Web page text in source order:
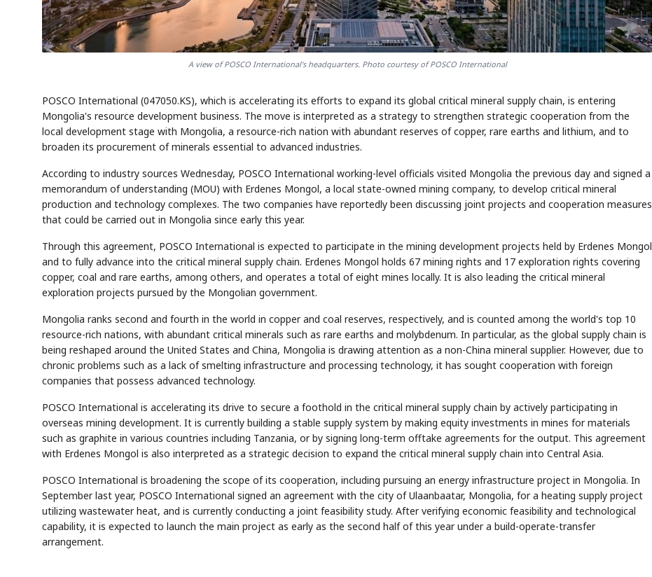
A view of POSCO International's headquarters. Photo courtesy of POSCO International
POSCO International (047050.KS), which is accelerating its efforts to expand its global critical mineral supply chain, is entering
Mongolia's resource development business. The move is interpreted as a strategy to strengthen strategic cooperation from the
local development stage with Mongolia, a resource-rich nation with abundant reserves of copper, rare earths and lithium, and to
broaden its procurement of minerals essential to advanced industries.
According to industry sources Wednesday, POSCO International working-level officials visited Mongolia the previous day and signed a
memorandum of understanding (MOU) with Erdenes Mongol, a local state-owned mining company, to develop critical mineral
production and technology complexes. The two companies have reportedly been discussing joint projects and cooperation measures
that could be carried out in Mongolia since early this year.
Through this agreement, POSCO International is expected to participate in the mining development projects held by Erdenes Mongol
and to fully advance into the critical mineral supply chain. Erdenes Mongol holds 67 mining rights and 17 exploration rights covering
copper, coal and rare earths, among others, and operates a total of eight mines locally. It is also leading the critical mineral
exploration projects pursued by the Mongolian government.
Mongolia ranks second and fourth in the world in copper and coal reserves, respectively, and is counted among the world's top 10
resource-rich nations, with abundant critical minerals such as rare earths and molybdenum. In particular, as the global supply chain is
being reshaped around the United States and China, Mongolia is drawing attention as a non-China mineral supplier. However, due to
chronic problems such as a lack of smelting infrastructure and processing technology, it has sought cooperation with foreign
companies that possess advanced technology.
POSCO International is accelerating its drive to secure a foothold in the critical mineral supply chain by actively participating in
overseas mining development. It is currently building a stable supply system by making equity investments in mines for materials
such as graphite in various countries including Tanzania, or by signing long-term offtake agreements for the output. This agreement
with Erdenes Mongol is also interpreted as a strategic decision to expand the critical mineral supply chain into Central Asia.
POSCO International is broadening the scope of its cooperation, including pursuing an energy infrastructure project in Mongolia. In
September last year, POSCO International signed an agreement with the city of Ulaanbaatar, Mongolia, for a heating supply project
utilizing wastewater heat, and is currently conducting a joint feasibility study. After verifying economic feasibility and technological
capability, it is expected to launch the main project as early as the second half of this year under a build-operate-transfer
arrangement.
Memory
NUMBER
Semi
QUOTE
KEYWORDS
HBM ·
DRAM HEADLINE
✓
STOCK GUESSING GAME NEW
Ticker Tape
Flip clue cards and name the Korean
stock.
NEWS
1/3
TECH · APR 13
as AI chip
race heats
SEOUL — Samsung
Electronics on
Monday unveiled its
Chip demand rises
NEWS GAME NEW
The Lede
Read the story, pick the best
headline.